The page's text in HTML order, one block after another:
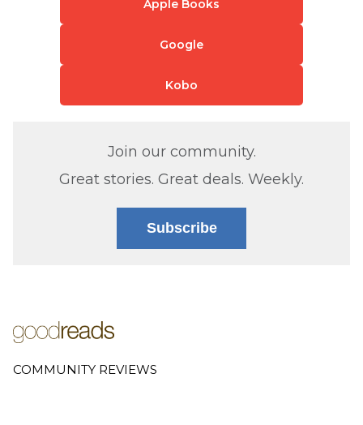
Apple Books
Google
Kobo
Join our community.
Great stories. Great deals. Weekly.
Subscribe
COMMUNITY REVIEWS